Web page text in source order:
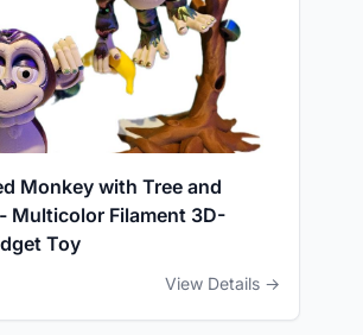
Monkey with Tree and
Multicolor Filament 3D-
Toy
View Details →